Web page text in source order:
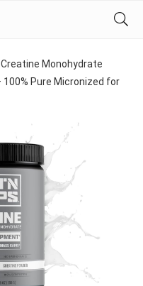
Creatine Monohydrate
100% Pure Micronized for